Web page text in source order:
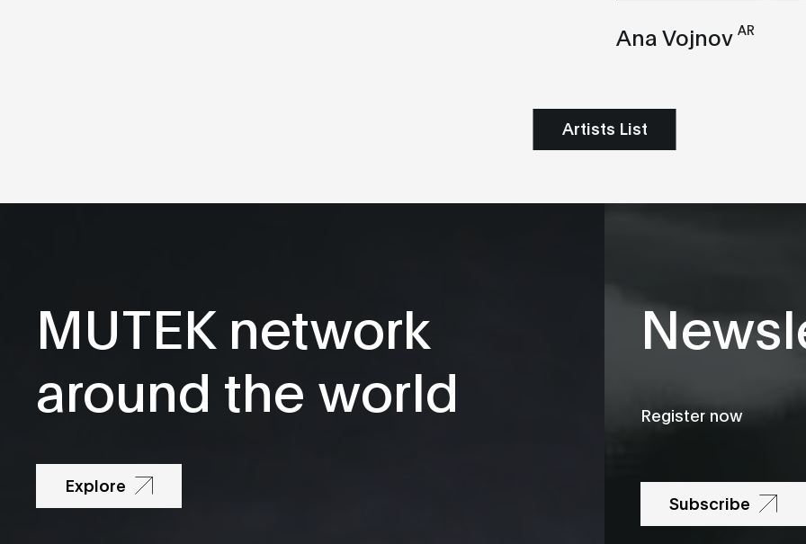
Ana Vojnov AR
Artists List
MUTEK network
around the world
Explore
Register now
Subscribe